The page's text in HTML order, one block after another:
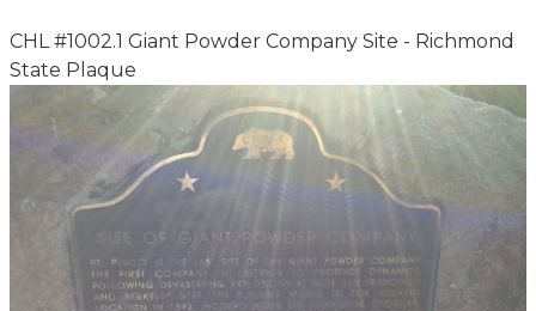
CHL #1002.1 Giant Powder Company Site - Richmond
State Plaque